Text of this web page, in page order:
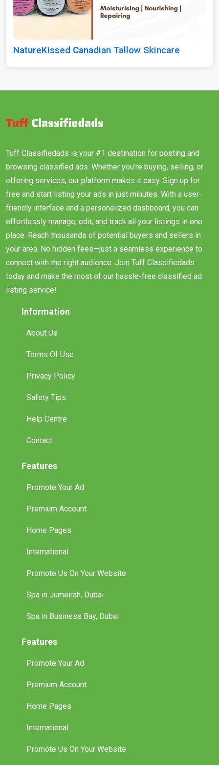
NatureKissed Canadian Tallow Skincare
Tuff Classifiedads is your #1 destination for posting and
browsing classified ads. Whether you’re buying, selling, or
offering services, our platform makes it easy. Sign up for
free and start listing your ads in just minutes. With a user-
friendly interface and a personalized dashboard, you can
effortlessly manage, edit, and track all your listings in one
place. Reach thousands of potential buyers and sellers in
your area. No hidden fees—just a seamless experience to
connect with the right audience. Join Tuff Classifiedads
today and make the most of our hassle-free classified ad
listing service!
Information
About Us
Terms Of Use
Privacy Policy
Safety Tips
Help Centre
Contact
Features
Promote Your Ad
Premium Account
Home Pages
International
Promote Us On Your Website
Spa in Jumeirah, Dubai
Spa in Business Bay, Dubai
Features
Promote Your Ad
Premium Account
Home Pages
International
Promote Us On Your Website